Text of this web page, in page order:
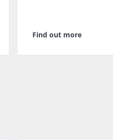
Find out more